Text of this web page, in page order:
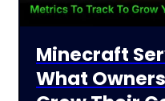
Minecraft
What